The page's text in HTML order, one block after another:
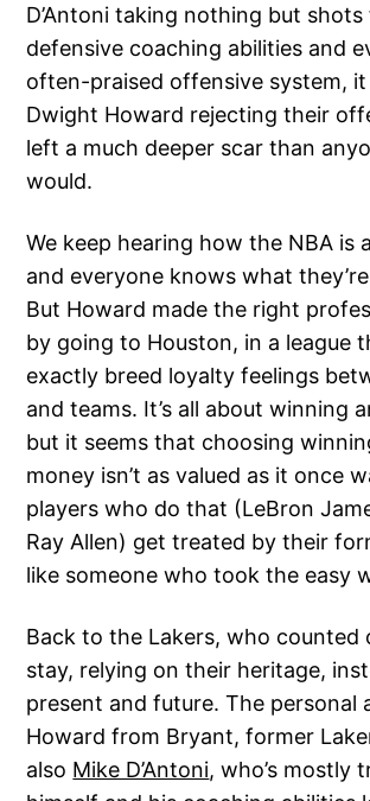
D’Antoni taking nothing but
defensive coaching abilities and
often-praised offensive system, it
Dwight Howard rejecting their
left a much deeper scar than
would.
We keep hearing how the NBA is
and everyone knows what
But Howard made the right
by going to Houston, in a league
exactly breed loyalty feelings
and teams. It’s all about winning
but it seems that choosing
money isn’t as valued as it once
players who do that (LeBron
Ray Allen) get treated by their
like someone who took the easy
Back to the Lakers, who counted
stay, relying on their heritage,
present and future. The personal
Howard from Bryant, former
also Mike D’Antoni, who’s mostly